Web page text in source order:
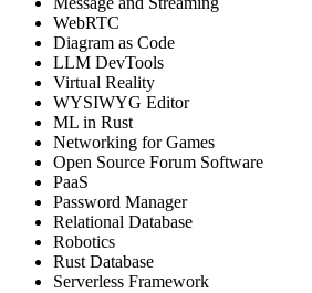
WebRTC
Diagram as Code
LLM DevTools
Virtual Reality
WYSIWYG Editor
ML in Rust
Networking for Games
Open Source Forum Software
PaaS
Password Manager
Relational Database
Robotics
Rust Database
Serverless Framework